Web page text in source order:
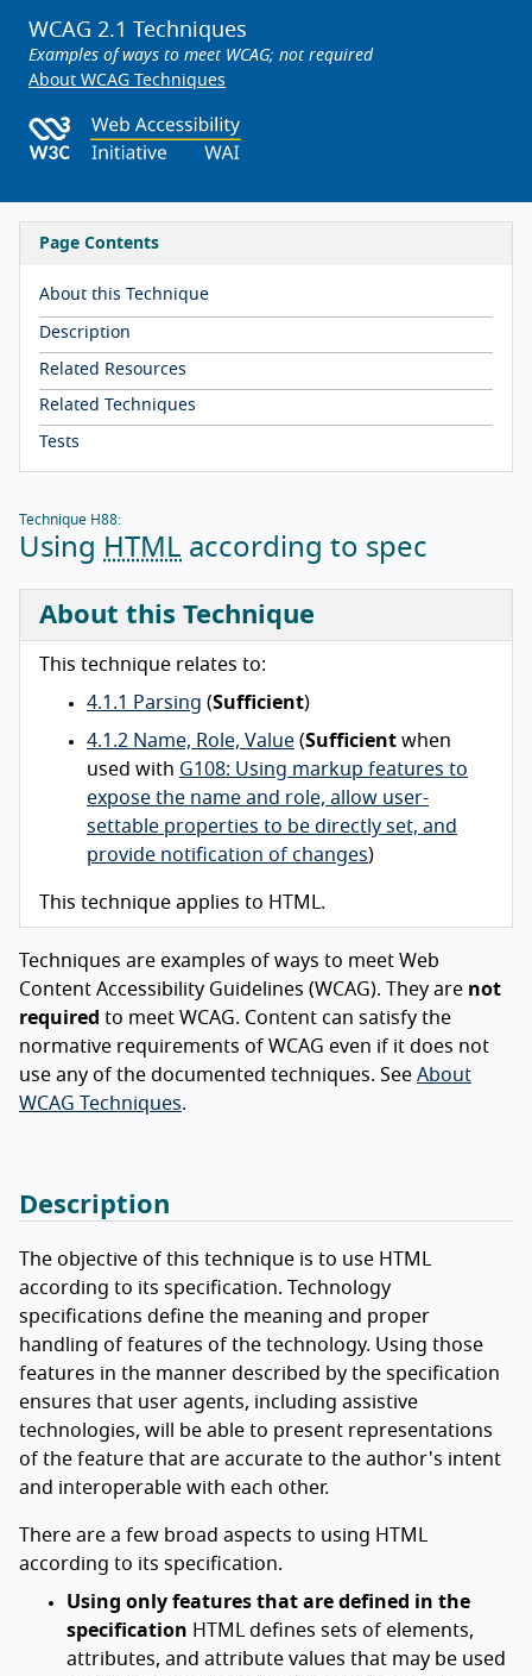
WCAG 2.1 Techniques
Examples of ways to meet WCAG; not required
About WCAG Techniques
Page Contents
About this Technique
Description
Related Resources
Related Techniques
Tests
Technique H88:
Using HTML according to spec
About this Technique
This technique relates to:
4.1.1 Parsing (Sufficient)
4.1.2 Name, Role, Value (Sufficient when
used with G108: Using markup features to
expose the name and role, allow user-
settable properties to be directly set, and
provide notification of changes)
This technique applies to HTML.
Techniques are examples of ways to meet Web
Content Accessibility Guidelines (WCAG). They are not
required to meet WCAG. Content can satisfy the
normative requirements of WCAG even if it does not
use any of the documented techniques. See About
WCAG Techniques.
Description
The objective of this technique is to use HTML
according to its specification. Technology
specifications define the meaning and proper
handling of features of the technology. Using those
features in the manner described by the specification
ensures that user agents, including assistive
technologies, will be able to present representations
of the feature that are accurate to the author's intent
and interoperable with each other.
There are a few broad aspects to using HTML
according to its specification.
Using only features that are defined in the
specification HTML defines sets of elements,
attributes, and attribute values that may be used